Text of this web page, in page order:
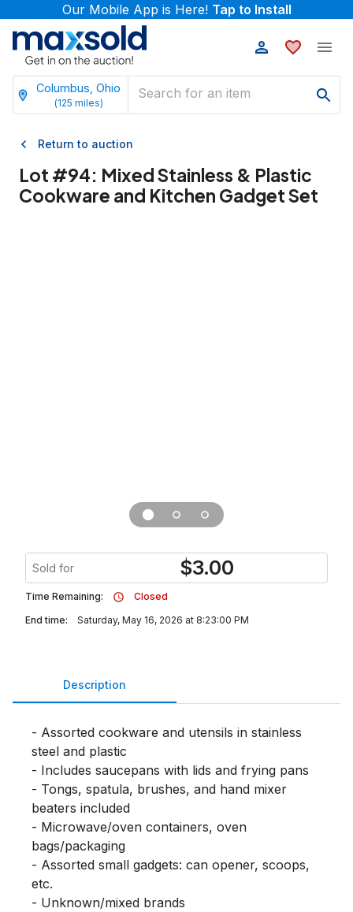
Our Mobile App is Here! Tap to Install
Columbus, Ohio
(125 miles)
Return to auction
Lot #94: Mixed Stainless & Plastic
Cookware and Kitchen Gadget Set
Sold for $3.00
Time Remaining:
Closed
End time:
Saturday, May 16, 2026 at 8:23:00 PM
Description
- Assorted cookware and utensils in stainless
steel and plastic
- Includes saucepans with lids and frying pans
- Tongs, spatula, brushes, and hand mixer
beaters included
- Microwave/oven containers, oven
bags/packaging
- Assorted small gadgets: can opener, scoops,
etc.
- Unknown/mixed brands